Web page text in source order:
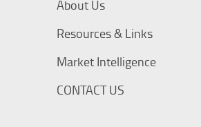
About Us
Resources & Links
Market Intelligence
CONTACT US